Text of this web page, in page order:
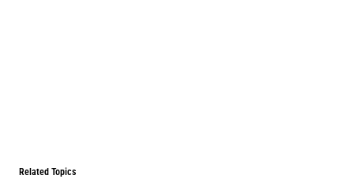
Related Topics